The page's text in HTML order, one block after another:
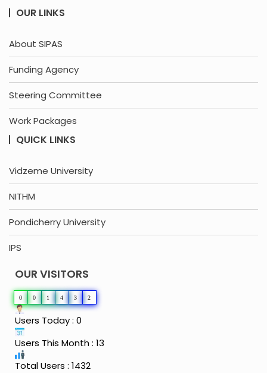
OUR LINKS
About SIPAS
Funding Agency
Steering Committee
Work Packages
QUICK LINKS
Vidzeme University
NITHM
Pondicherry University
IPS
OUR VISITORS
0 0 1 4 3 2
Users Today : 0
Users This Month : 13
Total Users : 1432